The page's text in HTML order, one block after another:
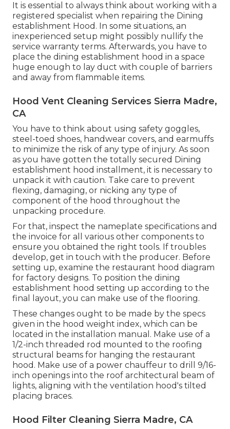
It is essential to always think about working with a
registered specialist when repairing the Dining
establishment Hood. In some situations, an
inexperienced setup might possibly nullify the
service warranty terms. Afterwards, you have to
place the dining establishment hood in a space
huge enough to lay duct with couple of barriers
and away from flammable items.
Hood Vent Cleaning Services Sierra Madre,
CA
You have to think about using safety goggles,
steel-toed shoes, handwear covers, and earmuffs
to minimize the risk of any type of injury. As soon
as you have gotten the totally secured Dining
establishment hood installment, it is necessary to
unpack it with caution. Take care to prevent
flexing, damaging, or nicking any type of
component of the hood throughout the
unpacking procedure.
For that, inspect the nameplate specifications and
the invoice for all various other components to
ensure you obtained the right tools. If troubles
develop, get in touch with the producer. Before
setting up, examine the restaurant hood diagram
for factory designs. To position the dining
establishment hood setting up according to the
final layout, you can make use of the flooring.
These changes ought to be made by the specs
given in the hood weight index, which can be
located in the installation manual. Make use of a
1/2-inch threaded rod mounted to the roofing
structural beams for hanging the restaurant
hood. Make use of a power chauffeur to drill 9/16-
inch openings into the roof architectural beam of
lights, aligning with the ventilation hood's tilted
placing braces.
Hood Filter Cleaning Sierra Madre, CA